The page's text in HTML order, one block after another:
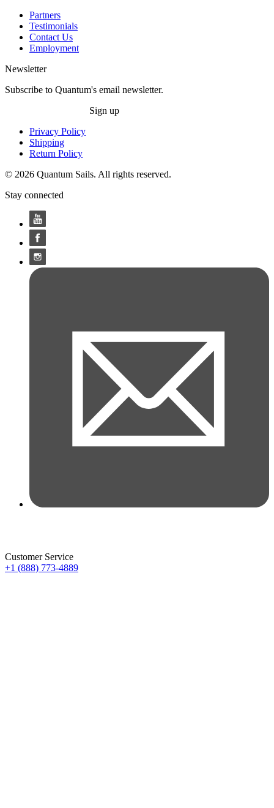
Partners
Testimonials
Contact Us
Employment
Newsletter
Subscribe to Quantum's email newsletter.
Sign up
Privacy Policy
Shipping
Return Policy
© 2026 Quantum Sails. All rights reserved.
Stay connected
Customer Service
+1 (888) 773-4889